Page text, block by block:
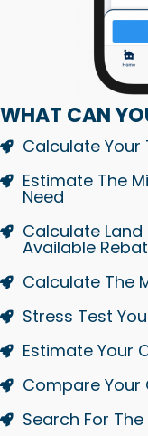
WHAT CAN
Calculate Your
Estimate The
Need
Calculate
Available
Calculate The
Stress Test
Estimate Your
Compare Your
Search For